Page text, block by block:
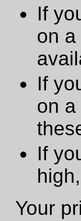
If
on
If
on
If
Your